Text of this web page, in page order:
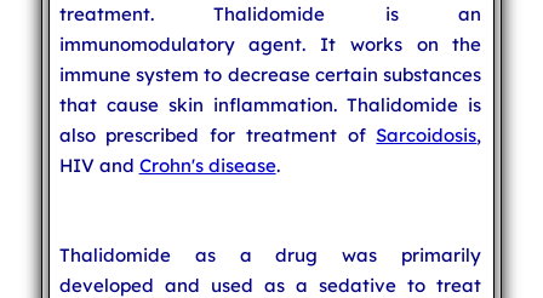
treatment. Thalidomide is an
immunomodulatory agent. It works on the
immune system to decrease certain substances
that cause skin inflammation. Thalidomide is
also prescribed for treatment of Sarcoidosis,
HIV and Crohn's disease.
Thalidomide as a drug was primarily
developed and used as a sedative to treat